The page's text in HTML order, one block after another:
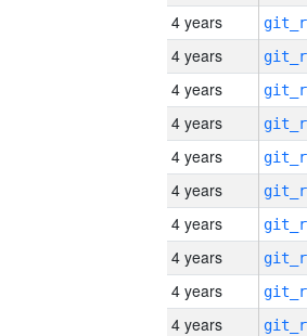
4 years
4 years
4 years
4 years
4 years
4 years
4 years
4 years
4 years
4 years